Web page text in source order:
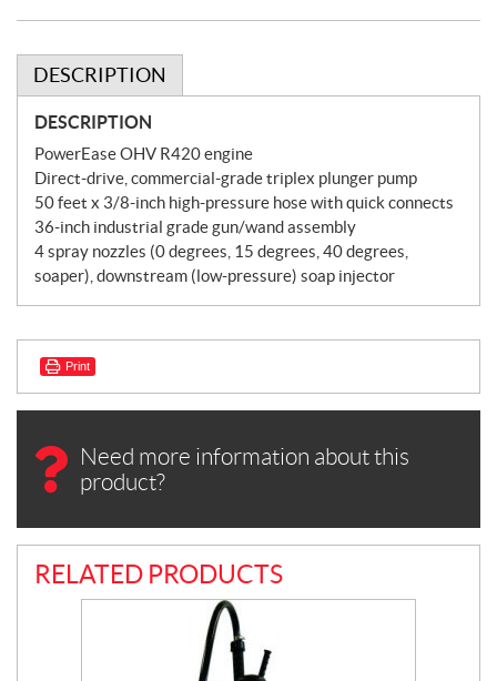
DESCRIPTION
DESCRIPTION
PowerEase OHV R420 engine
Direct-drive, commercial-grade triplex plunger pump
50 feet x 3/8-inch high-pressure hose with quick connects
36-inch industrial grade gun/wand assembly
4 spray nozzles (0 degrees, 15 degrees, 40 degrees,
soaper), downstream (low-pressure) soap injector
Print
Need more information about this
product?
RELATED PRODUCTS